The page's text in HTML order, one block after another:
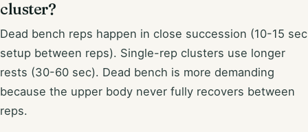
cluster?
Dead bench reps happen in close succession (10-15 sec
setup between reps). Single-rep clusters use longer
rests (30-60 sec). Dead bench is more demanding
because the upper body never fully recovers between
reps.